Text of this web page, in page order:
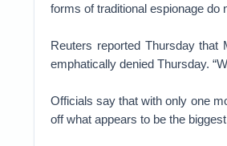
forms of traditional espionage do
Reuters reported Thursday
emphatically denied Thursday.
Officials say that with only one
off what appears to be the